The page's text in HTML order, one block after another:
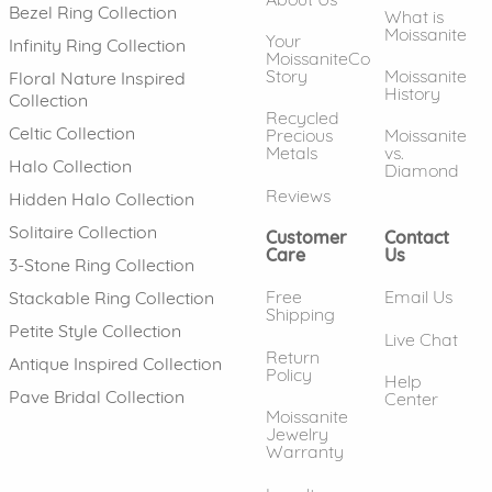
Bezel Ring Collection
Infinity Ring Collection
Floral Nature Inspired
Collection
Celtic Collection
Halo Collection
Hidden Halo Collection
Solitaire Collection
3-Stone Ring Collection
Stackable Ring Collection
Petite Style Collection
Antique Inspired Collection
Pave Bridal Collection
Your
MoissaniteCo
Story
Recycled
Precious
Metals
Reviews
What is
Moissanite
Moissanite
History
Moissanite
vs.
Diamond
Customer
Care
Free
Shipping
Return
Policy
Moissanite
Jewelry
Warranty
Contact
Us
Email Us
Live Chat
Help
Center